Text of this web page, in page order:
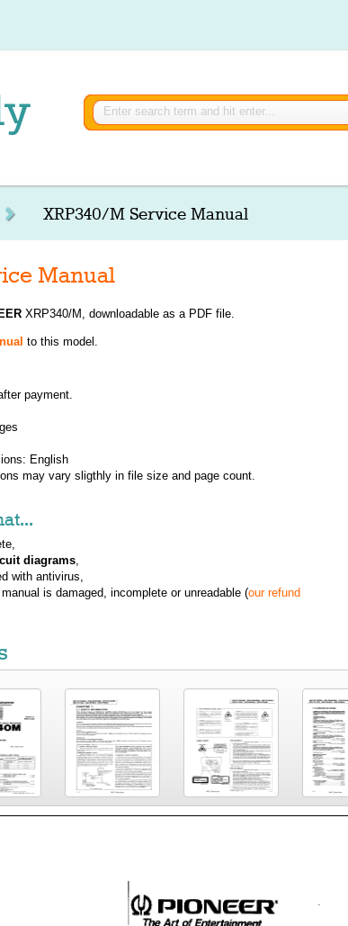
XRP340/M Service Manual
Manual
XRP340/M, downloadable as a PDF file.
to this model.
payment.
English
may vary sligthly in file size and page count.
diagrams,
with antivirus,
is damaged, incomplete or unreadable (our refund